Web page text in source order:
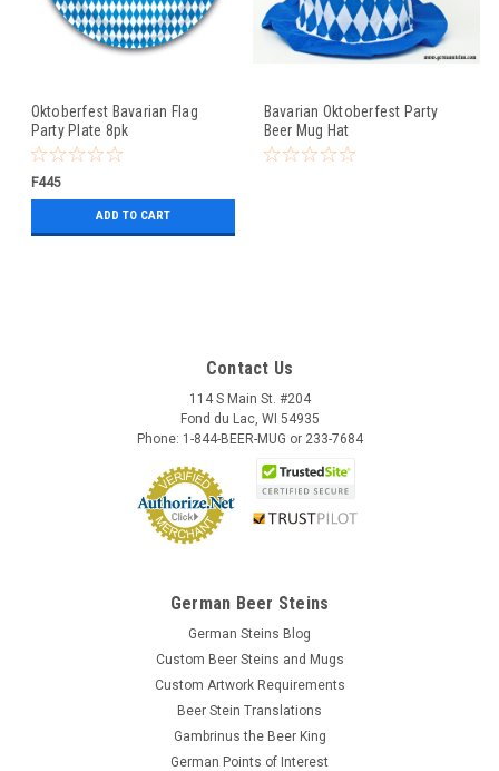
Oktoberfest Bavarian Flag
Party Plate 8pk
F445
ADD TO CART
Bavarian Oktoberfest Party
Beer Mug Hat
Contact Us
114 S Main St. #204
Fond du Lac, WI 54935
Phone: 1-844-BEER-MUG or 233-7684
German Beer Steins
German Steins Blog
Custom Beer Steins and Mugs
Custom Artwork Requirements
Beer Stein Translations
Gambrinus the Beer King
German Points of Interest